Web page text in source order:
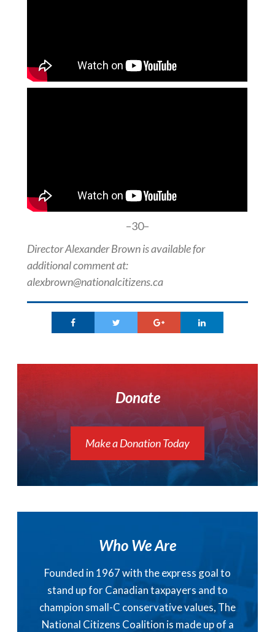
–30–
Director Alexander Brown is available for
additional comment at:
alexbrown@nationalcitizens.ca
Donate
Make a Donation Today
Who We Are
Founded in 1967 with the express goal to
stand up for Canadian taxpayers and to
champion small-C conservative values, The
National Citizens Coalition is made up of a